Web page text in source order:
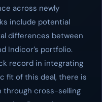
across newly
include potential
differences between
Indicor’s portfolio.
record in integrating
fit of this deal, there is
through cross-selling